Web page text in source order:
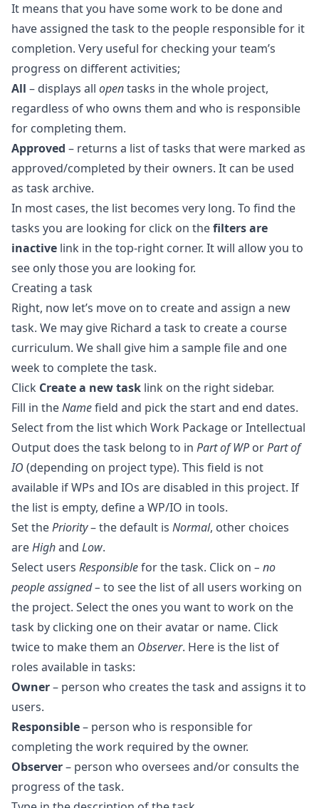
It means that you have some work to be done and
have assigned the task to the people responsible for it
completion. Very useful for checking your team’s
progress on different activities;
All – displays all opentasks in the whole project,
regardless of who owns them and who is responsible
for completing them.
Approved – returns a list of tasks that were marked as
approved/completed by their owners. It can be used
as task archive.
In most cases, the list becomes very long. To find the
tasks you are looking for click on thefilters are
inactive link in the top-right corner. It will allow you to
see only those you are looking for.
Creating a task
Right, now let’s move on to create and assign a new
task. We may give Richard a task to create a course
curriculum. We shall give him a sample file and one
week to complete the task.
Click Create a new task link on the right sidebar.
Fill in theNamefield and pick the start and end dates.
Select from the list which Work Package orIntellectual
Output does the task belong to in Part of WP orPart of
IO (depending on project type). This field is not
available if WPs and IOs are disabled in this project. If
the list is empty, define a WP/IO in tools.
Set thePriority– the default is Normal, other choices
areHighand Low.
Select users Responsiblefor the task. Click on – no
people assigned – to see the list of all users working on
the project. Select the ones you want to work on the
task by clicking one on their avatar or name. Click
twice to make them an Observer. Here is the list of
roles available in tasks:
Owner– person who creates the task and assigns it to
users.
Responsible– person who is responsible for
completing the work required by the owner.
Observer– person who oversees and/or consults the
progress of the task.